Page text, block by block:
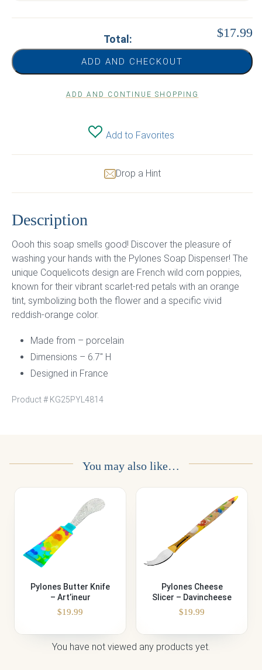
Total: $17.99
ADD AND CHECKOUT
ADD AND CONTINUE SHOPPING
Add to Favorites
Drop a Hint
Description
Oooh this soap smells good! Discover the pleasure of
washing your hands with the Pylones Soap Dispenser! The
unique Coquelicots design are French wild corn poppies,
known for their vibrant scarlet-red petals with an orange
tint, symbolizing both the flower and a specific vivid
reddish-orange color.
Made from – porcelain
Dimensions – 6.7″ H
Designed in France
Product # KG25PYL4814
You may also like…
Pylones Butter Knife
– Art’ineur
$19.99
Pylones Cheese
Slicer – Davincheese
$19.99
You have not viewed any products yet.